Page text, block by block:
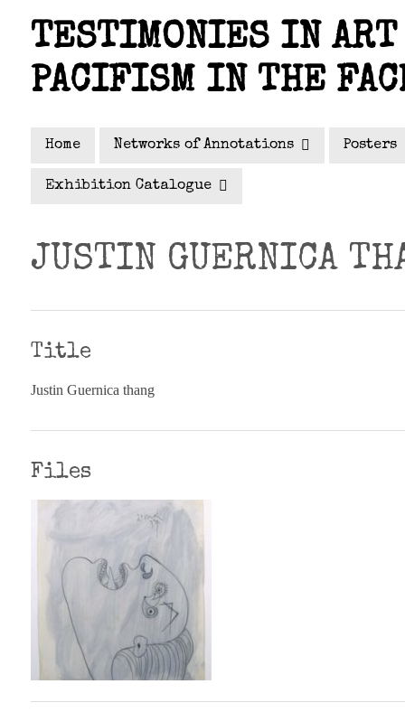
content
TESTIMONIES IN
PACIFISM IN THE
Home Networks of Annotations Posters
Exhibition Catalogue
JUSTIN GUERNICA
Title
Justin Guernica thang
Files